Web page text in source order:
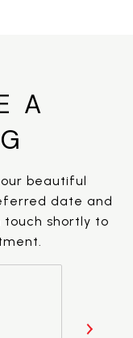
A
beautiful
date and
touch shortly to